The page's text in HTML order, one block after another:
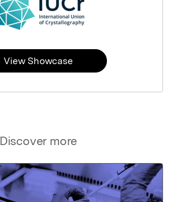
Discover more
View Showcase